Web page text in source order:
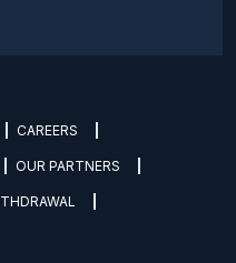
CAREERS
OUR PARTNERS